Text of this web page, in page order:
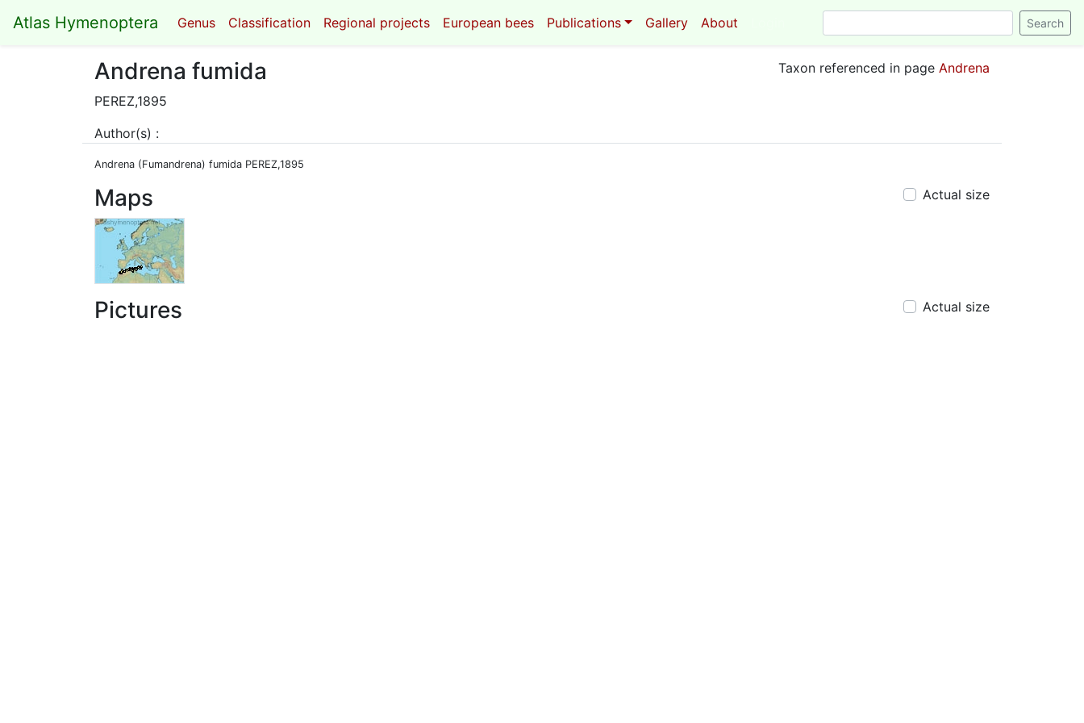
Atlas Hymenoptera Genus Classification Regional projects European bees Publications Gallery About
Andrena fumida
PEREZ,1895
Taxon referenced in page Andrena
Author(s) :
Andrena (Fumandrena) fumida PEREZ,1895
Maps Actual size
Pictures Actual size